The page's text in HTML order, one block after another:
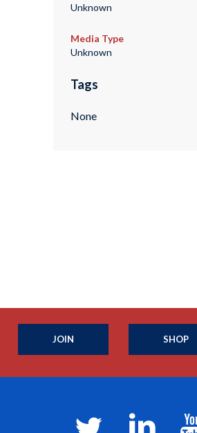
Unknown
Media Type
Unknown
Tags
None
JOIN SHOP